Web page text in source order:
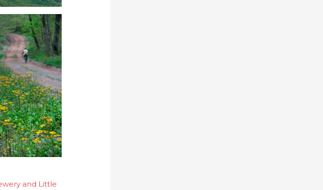
and Little